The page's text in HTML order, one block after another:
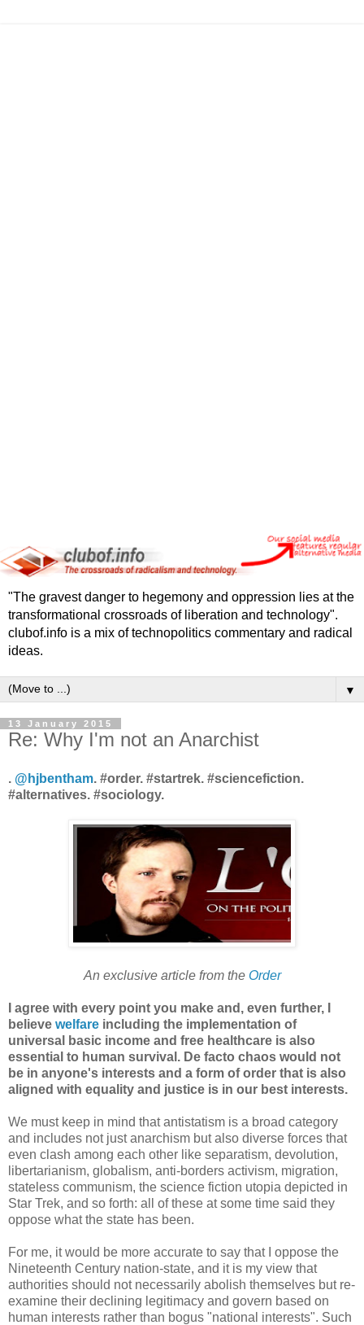
"The gravest danger to hegemony and oppression lies at the
transformational crossroads of liberation and technology".
clubof.info is a mix of technopolitics commentary and radical
ideas.
▼
13 January 2015
Re: Why I'm not an Anarchist
. @hjbentham. #order. #startrek. #sciencefiction.
#alternatives. #sociology.
An exclusive article from the Order
I agree with every point you make and, even further, I
believe welfare including the implementation of
universal basic income and free healthcare is also
essential to human survival. De facto chaos would not
be in anyone's interests and a form of order that is also
aligned with equality and justice is in our best interests.
We must keep in mind that antistatism is a broad category
and includes not just anarchism but also diverse forces that
even clash among each other like separatism, devolution,
libertarianism, globalism, anti-borders activism, migration,
stateless communism, the science fiction utopia depicted in
Star Trek, and so forth: all of these at some time said they
oppose what the state has been.
For me, it would be more accurate to say that I oppose the
Nineteenth Century nation-state, and it is my view that
authorities should not necessarily abolish themselves but re-
examine their declining legitimacy and govern based on
human interests rather than bogus "national interests". Such